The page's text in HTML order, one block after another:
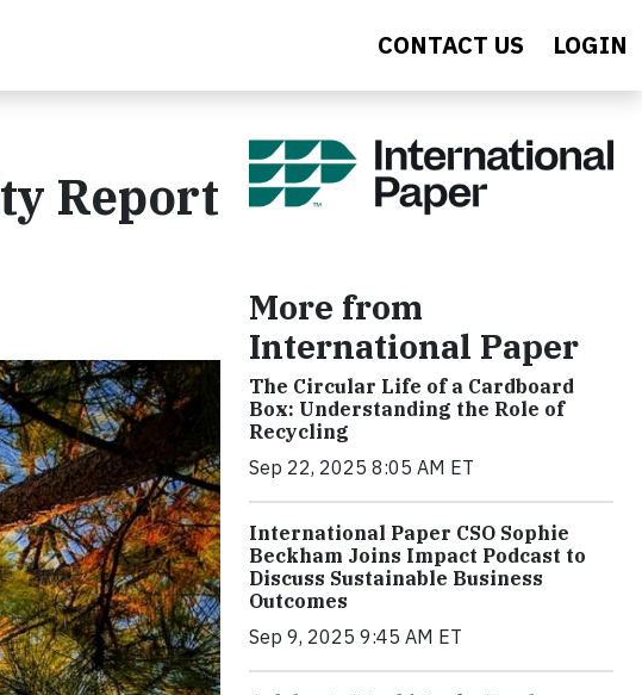
CONTACT US LOGIN
Report
More from
International Paper
The Circular Life of a Cardboard
Box: Understanding the Role of
Recycling
Sep 22, 2025 8:05 AM ET
International Paper CSO Sophie
Beckham Joins Impact Podcast to
Discuss Sustainable Business
Outcomes
Sep 9, 2025 9:45 AM ET